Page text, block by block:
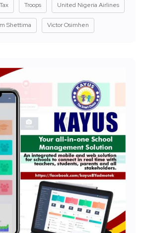
Tax Troops United Nigeria Airlines
Shettima Victor Osimhen